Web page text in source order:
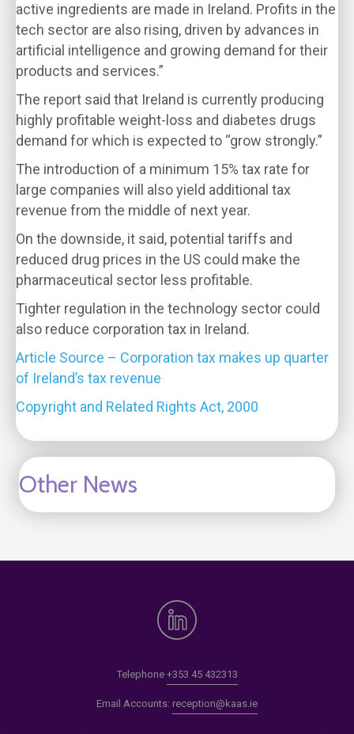
active ingredients are made in Ireland. Profits in the
tech sector are also rising, driven by advances in
artificial intelligence and growing demand for their
products and services.”
The report said that Ireland is currently producing
highly profitable weight-loss and diabetes drugs
demand for which is expected to “grow strongly.”
The introduction of a minimum 15% tax rate for
large companies will also yield additional tax
revenue from the middle of next year.
On the downside, it said, potential tariffs and
reduced drug prices in the US could make the
pharmaceutical sector less profitable.
Tighter regulation in the technology sector could
also reduce corporation tax in Ireland.
Article Source – Corporation tax makes up quarter
of Ireland’s tax revenue
Copyright and Related Rights Act, 2000
Other News
Telephone +353 45 432313
Email Accounts: reception@kaas.ie